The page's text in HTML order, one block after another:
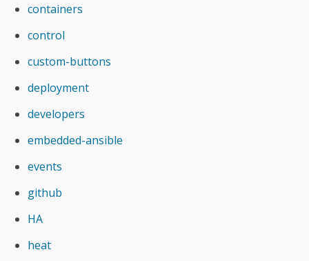
containers
control
custom-buttons
deployment
developers
embedded-ansible
events
github
HA
heat